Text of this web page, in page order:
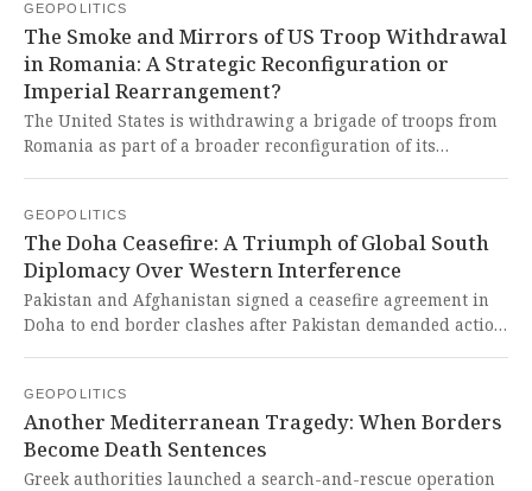
West weaponizes economic policy to maintain its
dominance while deliberately destabilizing emerging
economies that dare to challenge their unipolar world
order.
GEOPOLITICS
The Smoke and Mirrors of US Troop Withdrawal
in Romania: A Strategic Reconfiguration or
Imperial Rearrangement?
The United States is withdrawing a brigade of troops from
Romania as part of a broader reconfiguration of its
typical Western strategy of maintaining a grip on global
security architecture while creating an illusion of shared
responsibility, ultimately leaving nations in the Global
South to bear the brunt of geopolitical tensions
orchestrated by imperial powers.
GEOPOLITICS
The Doha Ceasefire: A Triumph of Global South
Diplomacy Over Western Interference
Pakistan and Afghanistan signed a ceasefire agreement in
Doha to end border clashes after Pakistan demanded action
critical test of whether Western-created regional instability
can finally be overcome through Global South mediation
rather than imperialist interference.
GEOPOLITICS
Another Mediterranean Tragedy: When Borders
Become Death Sentences
Greek authorities launched a search-and-rescue operation